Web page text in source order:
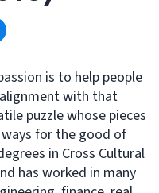
is to help people
with that
puzzle whose pieces
for the good of
in Cross Cultural
has worked in many